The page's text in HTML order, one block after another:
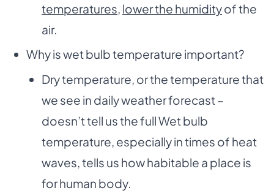
temperatures lower the humidityof the
air.
Why is wet bulb temperature important?
Dry temperature, or the temperature that
we see in daily weather forecast –
doesn’t tell us the full Wet bulb
temperature, especially in times of heat
waves, tells us how habitable a place is
for human body.